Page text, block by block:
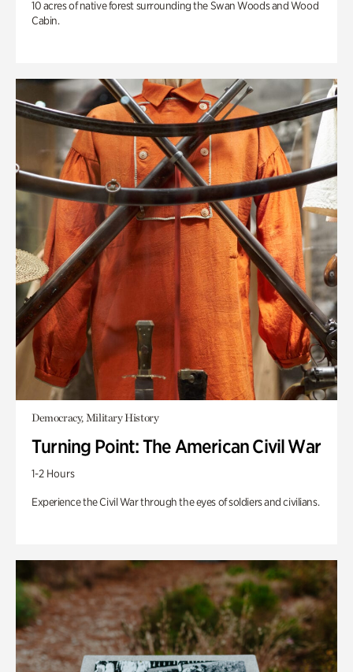
10 acres of native forest surrounding the Swan Woods and Wood
Cabin.
Democracy, Military History
Turning Point: The American Civil War
1-2 Hours
Experience the Civil War through the eyes of soldiers and civilians.